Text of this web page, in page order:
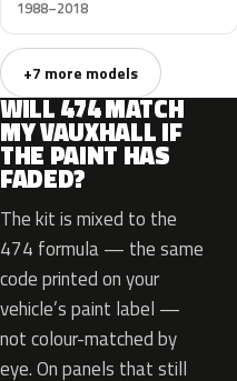
1988–2018
+7 more models
WILL 474 MATCH
MY VAUXHALL IF
THE PAINT HAS
FADED?
The kit is mixed to the
474 formula — the same
code printed on your
vehicle’s paint label —
not colour-matched by
eye. On panels that still